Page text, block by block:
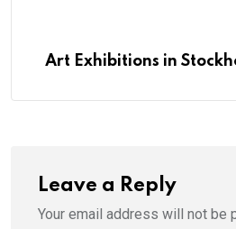
Art Exhibitions in
Leave a Reply
Your email address will not be